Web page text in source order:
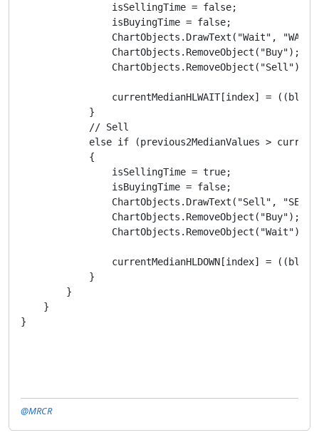
                isSellingTime = false;
                isBuyingTime = false;
ChartObjects.DrawText("Wait",
                ChartObjects.RemoveObject("Buy");
                ChartObjects.RemoveObject("Sell");
currentMedianHLWAIT[index] =
            }
            // Sell
else if (previous2MedianValues >
            {
                isSellingTime = true;
                isBuyingTime = false;
ChartObjects.DrawText("Sell",
                ChartObjects.RemoveObject("Buy");
                ChartObjects.RemoveObject("Wait");
currentMedianHLDOWN[index] =
            }
        }
    }
}
@MRCR